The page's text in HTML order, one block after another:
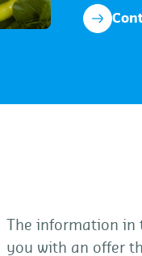
The information
you with an offer